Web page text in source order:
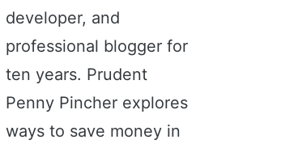
developer, and
professional blogger for
ten years. Prudent
Penny Pincher explores
ways to save money in